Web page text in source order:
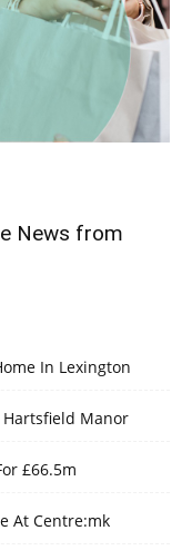
News from
In Lexington
Hartsfield Manor
£66.5m
At Centre:mk